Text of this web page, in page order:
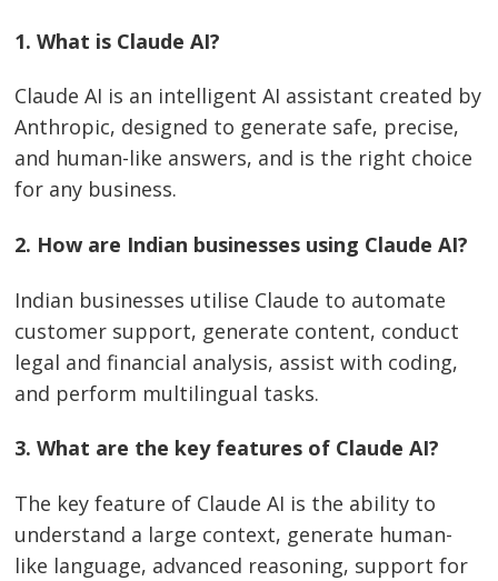
1.​‍​‌‍​‍‌​‍​‌‍​‍‌ What is Claude AI?
Claude AI is an intelligent AI assistant created by
Anthropic, designed to generate safe, precise,
and human-like answers, and is the right choice
for any business.
2. How are Indian businesses using Claude AI?
Indian businesses utilise Claude to automate
customer support, generate content, conduct
legal and financial analysis, assist with coding,
and perform multilingual tasks.
3. What are the key features of Claude AI?
The key feature of Claude AI is the ability to
understand a large context, generate human-
like language, advanced reasoning, support for